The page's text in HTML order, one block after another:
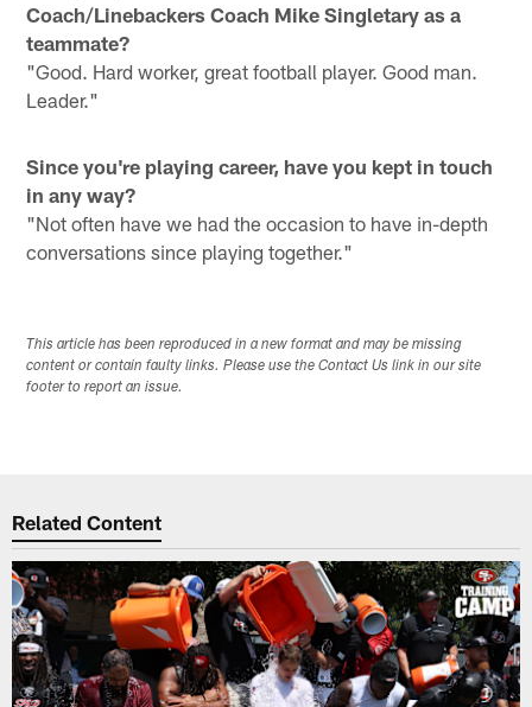
Coach/Linebackers Coach Mike Singletary as a
teammate?
"Good. Hard worker, great football player. Good man.
Leader."
Since you're playing career, have you kept in touch
in any way?
"Not often have we had the occasion to have in-depth
conversations since playing together."
This article has been reproduced in a new format and may be missing
content or contain faulty links. Please use the Contact Us link in our site
footer to report an issue.
Related Content